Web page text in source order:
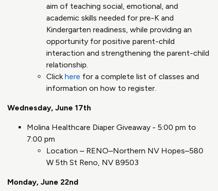
aim of teaching social, emotional, and
academic skills needed for pre-K and
Kindergarten readiness, while providing an
opportunity for positive parent-child
interaction and strengthening the parent-child
relationship.
Clickhere for a complete list of classes and
information on how to register.
Wednesday, June 17th
Molina Healthcare Diaper Giveaway - 5:00 pm to
7:00 pm
Location – RENO–Northern NV Hopes–580
W 5th St Reno, NV 89503
Monday, June 22nd